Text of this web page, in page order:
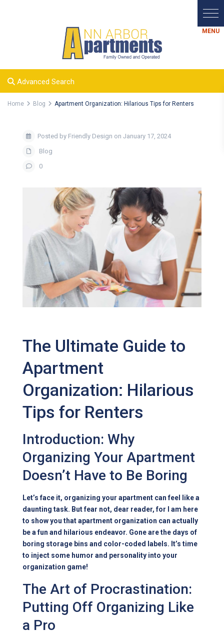
Advanced Search
Home Blog Apartment Organization: Hilarious Tips for Renters
Posted by Friendly Design on January 17, 2024
Blog
0
The Ultimate Guide to
Apartment
Organization: Hilarious
Tips for Renters
Introduction: Why
Organizing Your Apartment
Doesn’t Have to Be Boring
Let’s face it, organizing your apartment can feel like a
daunting task. But fear not, dear reader, for I am here
to show you that apartment organization can actually
be a fun and hilarious endeavor. Gone are the days of
boring storage bins and color-coded labels. It’s time
to inject some humor and personality into your
organization game!
The Art of Procrastination:
Putting Off Organizing Like
a Pro